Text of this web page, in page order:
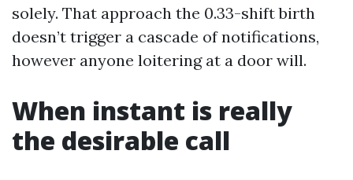
solely. That approach the 0.33-shift birth
doesn’t trigger a cascade of notifications,
however anyone loitering at a door will.
When instant is really
the desirable call